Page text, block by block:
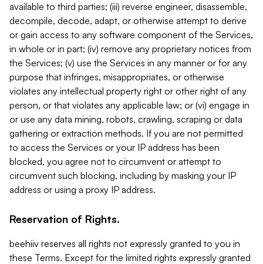
available to third parties; (iii) reverse engineer, disassemble,
decompile, decode, adapt, or otherwise attempt to derive
or gain access to any software component of the Services,
in whole or in part; (iv) remove any proprietary notices from
the Services; (v) use the Services in any manner or for any
purpose that infringes, misappropriates, or otherwise
violates any intellectual property right or other right of any
person, or that violates any applicable law; or (vi) engage in
or use any data mining, robots, crawling, scraping or data
gathering or extraction methods. If you are not permitted
to access the Services or your IP address has been
blocked, you agree not to circumvent or attempt to
circumvent such blocking, including by masking your IP
address or using a proxy IP address.
Reservation of Rights.
beehiiv reserves all rights not expressly granted to you in
these Terms. Except for the limited rights expressly granted